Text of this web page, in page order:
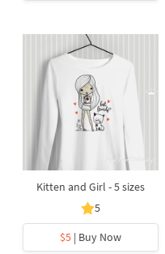
Kitten and Girl - 5 sizes
5
$5 | Buy Now